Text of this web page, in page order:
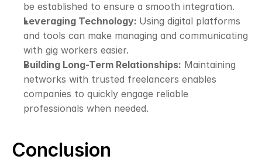
be established to ensure a smooth integration.
Leveraging Technology: Using digital platforms
and tools can make managing and communicating
with gig workers easier.
Building Long-Term Relationships: Maintaining
networks with trusted freelancers enables
companies to quickly engage reliable
professionals when needed.
Conclusion